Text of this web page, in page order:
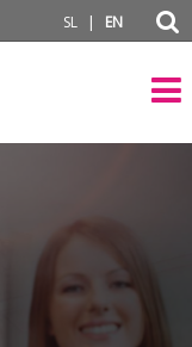
SL | EN